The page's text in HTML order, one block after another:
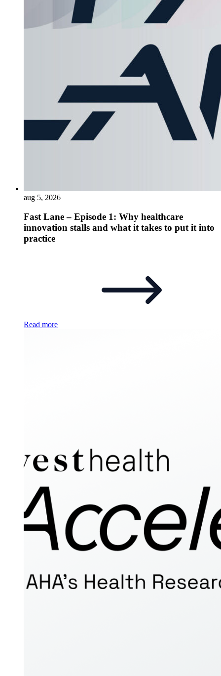
aug 5, 2026
Fast Lane – Episode 1: Why healthcare
innovation stalls and what it takes to put it into
practice
Read more